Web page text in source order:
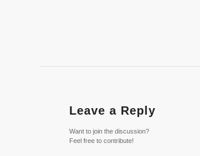
Leave a Reply
Want to join the discussion?
Feel free to contribute!